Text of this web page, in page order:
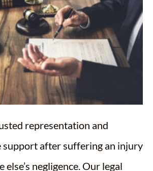
representation and
support after suffering an injury
else’s negligence. Our legal